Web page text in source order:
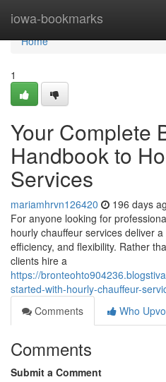
iowa-bookmarks
Home
Home
1
Your Complete
Handbook to
Services
mariamhrvn126420 196 days
For anyone looking for
hourly chauffeur services deliver
efficiency, and flexibility. Rather
clients hire a
https://
started-with-hourly-chauffeur-
Comments
Who
Comments
Submit a Comment